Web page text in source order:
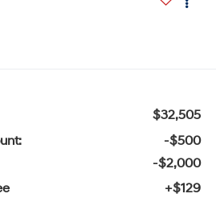
$32,505
-$500
-$2,000
+$129